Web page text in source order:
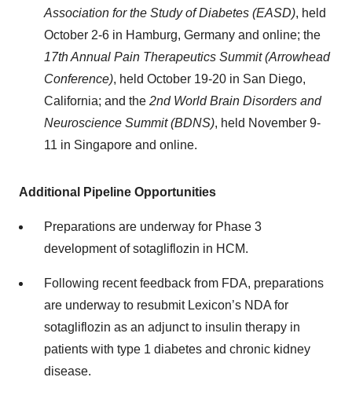
Association for the Study of Diabetes (EASD), held
October 2-6 in Hamburg, Germany and online; the
17th Annual Pain Therapeutics Summit (Arrowhead
Conference), held October 19-20 in San Diego,
California; and the 2nd World Brain Disorders and
Neuroscience Summit (BDNS), held November 9-
11 in Singapore and online.
Additional Pipeline Opportunities
Preparations are underway for Phase 3
development of sotagliflozin in HCM.
Following recent feedback from FDA, preparations
are underway to resubmit Lexicon’s NDA for
sotagliflozin as an adjunct to insulin therapy in
patients with type 1 diabetes and chronic kidney
disease.